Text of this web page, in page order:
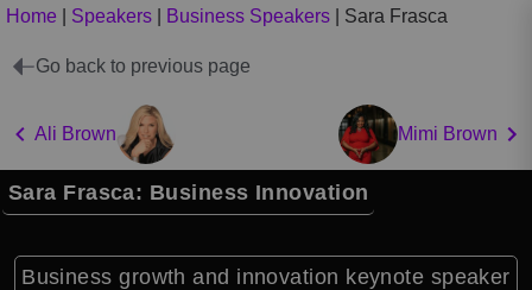
Home Speakers Business Speakers Sara Frasca
Go back to previous page
Ali Brown Mimi Brown
Sara Frasca: Business Innovation
Business growth and innovation keynote speaker